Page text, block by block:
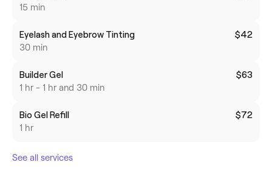
15 min
Eyelash and Eyebrow Tinting
30 min
$42
Builder Gel
1 hr - 1 hr and 30 min
$63
Bio Gel Refill
1 hr
$72
See all services